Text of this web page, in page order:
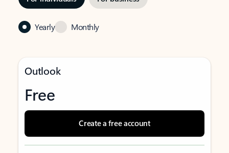
Yearly Monthly
Outlook
Free
Create a free account